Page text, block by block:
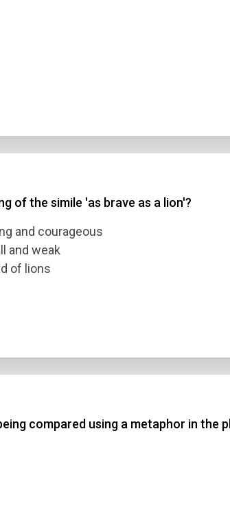
of the simile 'as brave as a lion'?
and courageous
and weak
of lions
compared using a metaphor in the
Name
Answer 2
Type